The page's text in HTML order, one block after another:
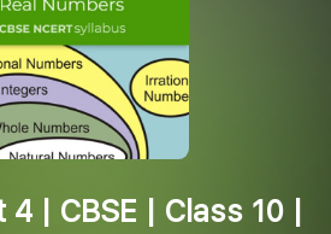
| CBSE | Class 10 |